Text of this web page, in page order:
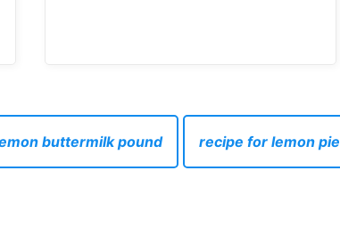
buttermilk pound recipe for lemon